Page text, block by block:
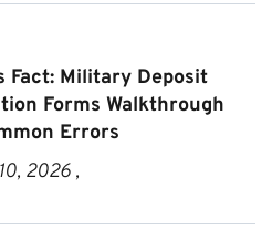
Fact: Military Deposit
Forms Walkthrough
Errors
2026 ,